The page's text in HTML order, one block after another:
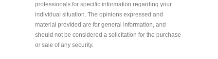
professionals for specific information regarding your
individual situation. The opinions expressed and
material provided are for general information, and
should not be considered a solicitation for the purchase
or sale of any security.